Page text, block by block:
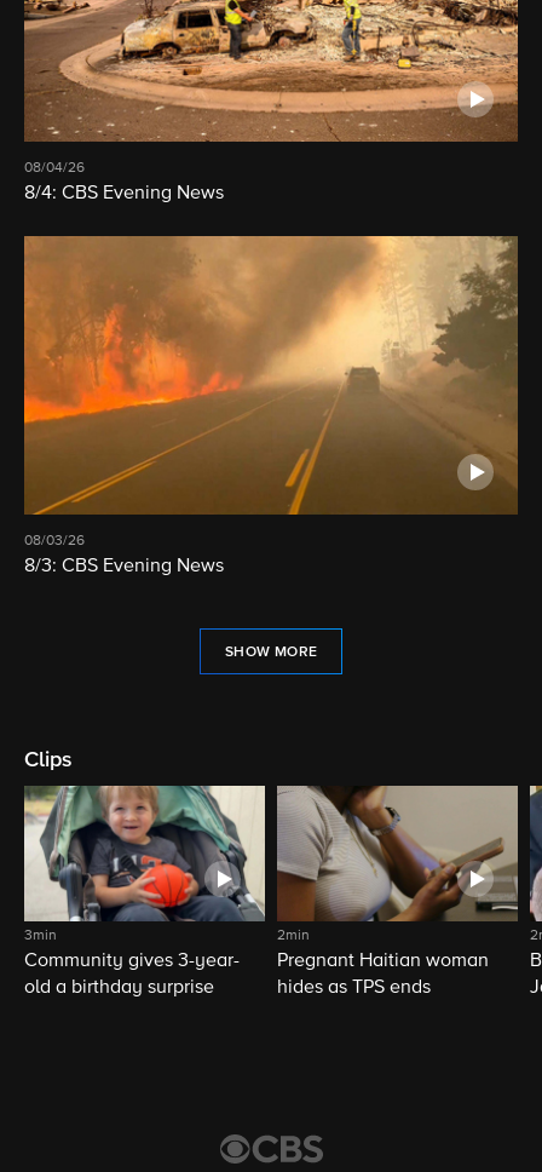
08/04/26
8/4: CBS Evening News
08/03/26
8/3: CBS Evening News
SHOW MORE
Clips
3min
Community gives 3-year-
old a birthday surprise
2min
Pregnant Haitian woman
hides as TPS ends